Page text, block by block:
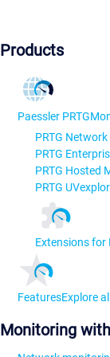
Products
Paessler PRTG
PRTG
PRTG
PRTG Hosted
PRTG
Extensions for
FeaturesExplore
Monitoring